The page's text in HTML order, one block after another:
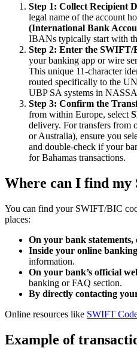
Step 1: Collect Recipient
legal name of the account
(International Bank
IBANs typically start with
Step 2: Enter the SWIFT/
your banking app or wire
This unique 11-character
routed specifically to the
UBP SA systems in
Step 3: Confirm the
from within Europe, select
delivery. For transfers from
or Australia), ensure you
and double-check if your
for Bahamas transactions.
Where can I find my
You can find your SWIFT/BIC
places:
On your bank statements,
Inside your online
information.
On your bank’s official
banking or FAQ section.
By directly contacting
Online resources like SWIFT
Example of